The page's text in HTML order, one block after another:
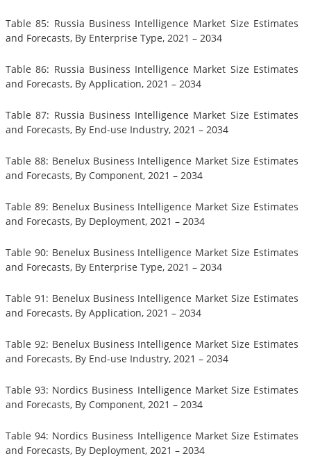
Table 85: Russia Business Intelligence Market Size Estimates
and Forecasts, By Enterprise Type, 2021 – 2034
Table 86: Russia Business Intelligence Market Size Estimates
and Forecasts, By Application, 2021 – 2034
Table 87: Russia Business Intelligence Market Size Estimates
and Forecasts, By End-use Industry, 2021 – 2034
Table 88: Benelux Business Intelligence Market Size Estimates
and Forecasts, By Component, 2021 – 2034
Table 89: Benelux Business Intelligence Market Size Estimates
and Forecasts, By Deployment, 2021 – 2034
Table 90: Benelux Business Intelligence Market Size Estimates
and Forecasts, By Enterprise Type, 2021 – 2034
Table 91: Benelux Business Intelligence Market Size Estimates
and Forecasts, By Application, 2021 – 2034
Table 92: Benelux Business Intelligence Market Size Estimates
and Forecasts, By End-use Industry, 2021 – 2034
Table 93: Nordics Business Intelligence Market Size Estimates
and Forecasts, By Component, 2021 – 2034
Table 94: Nordics Business Intelligence Market Size Estimates
and Forecasts, By Deployment, 2021 – 2034